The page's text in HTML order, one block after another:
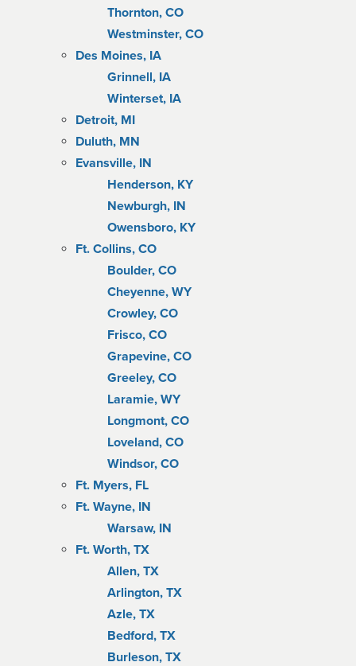
Thornton, CO
Westminster, CO
Des Moines, IA
Grinnell, IA
Winterset, IA
Detroit, MI
Duluth, MN
Evansville, IN
Henderson, KY
Newburgh, IN
Owensboro, KY
Ft. Collins, CO
Boulder, CO
Cheyenne, WY
Crowley, CO
Frisco, CO
Grapevine, CO
Greeley, CO
Laramie, WY
Longmont, CO
Loveland, CO
Windsor, CO
Ft. Myers, FL
Ft. Wayne, IN
Warsaw, IN
Ft. Worth, TX
Allen, TX
Arlington, TX
Azle, TX
Bedford, TX
Burleson, TX